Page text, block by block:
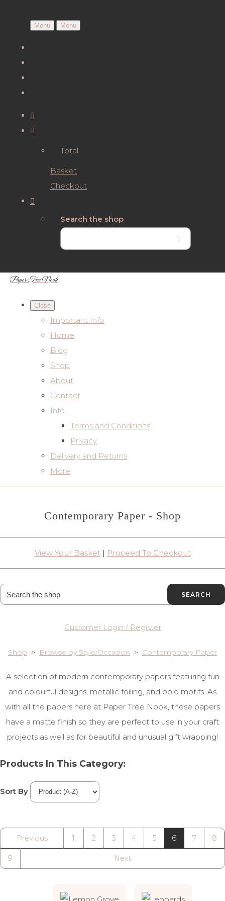
Menu Menu
Total:
Basket
Checkout
Search the shop
Paper Tree Nook
Close
Important Info
Home
Blog
Shop
About
Contact
Info
Terms and Conditions
Privacy
Delivery and Returns
More
Contemporary Paper - Shop
View Your Basket| Proceed To Checkout
SEARCH
Customer Login / Register
Shop > Browse by Style/Occasion > Contemporary Paper
A selection of modern contemporary papers featuring fun
and colourful designs, metallic foiling, and bold motifs. As
with all the papers here at Paper Tree Nook, these papers
have a matte finish so they are perfect to use in your craft
projects as well as for beautiful and unusual gift wrapping!
Products In This Category:
Sort By
Previous 1 2 3 4 5 6 7 8
9 Next